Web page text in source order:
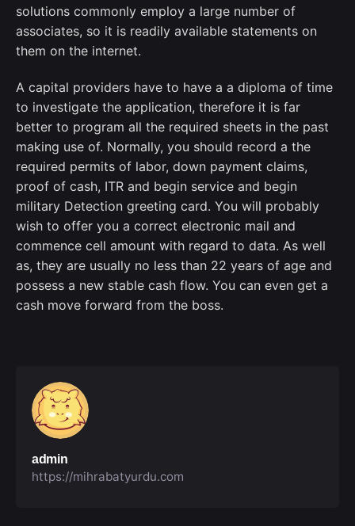
solutions commonly employ a large number of
associates, so it is readily available statements on
them on the internet.
A capital providers have to have a a diploma of time
to investigate the application, therefore it is far
better to program all the required sheets in the past
making use of. Normally, you should record a the
required permits of labor, down payment claims,
proof of cash, ITR and begin service and begin
military Detection greeting card. You will probably
wish to offer you a correct electronic mail and
commence cell amount with regard to data. As well
as, they are usually no less than 22 years of age and
possess a new stable cash flow. You can even get a
cash move forward from the boss.
admin
https://mihrabatyurdu.com